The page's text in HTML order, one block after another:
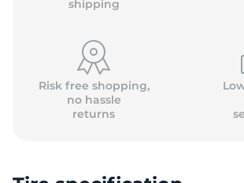
shipping
Risk free shopping,
no hassle
returns